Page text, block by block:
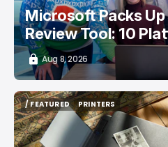
Microsoft Packs
Review Tool: 10
Aug 8, 2026
/ FEATURED
/ FEATURED
PRINTERS
PRINTERS